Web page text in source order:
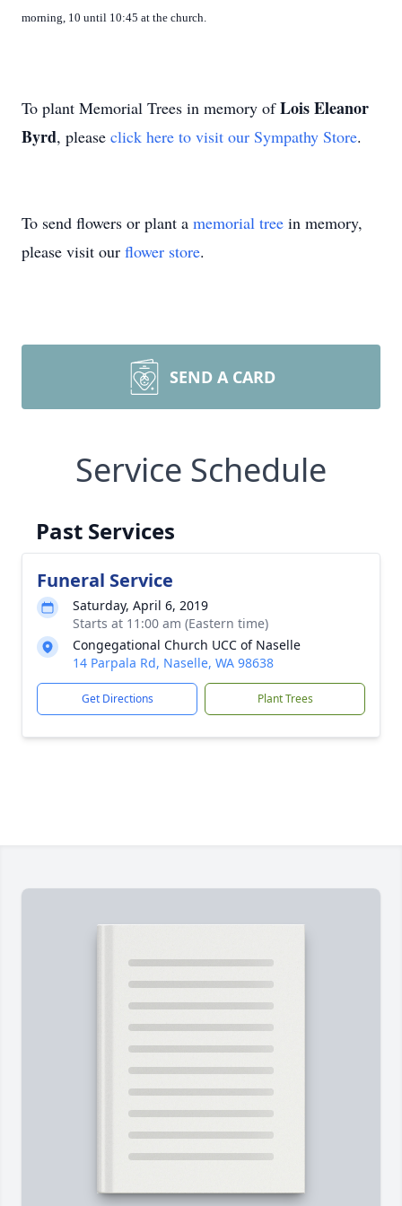
morning, 10 until 10:45 at the church.
To plant Memorial Trees in memory ofLois Eleanor
Byrd, please click here to visit our Sympathy Store.
To send flowers or plant a memorial tree in memory,
please visit our flower store.
SEND A CARD
Service Schedule
Past Services
Funeral Service
Saturday, April 6, 2019
Starts at 11:00 am (Eastern time)
Congegational Church UCC of Naselle
14 Parpala Rd, Naselle, WA 98638
Get Directions Plant Trees